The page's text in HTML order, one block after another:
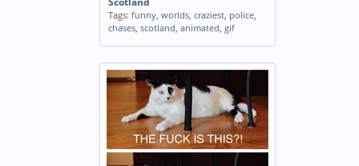
Tags: funny, worlds, craziest, police,
chases, scotland, animated, gif